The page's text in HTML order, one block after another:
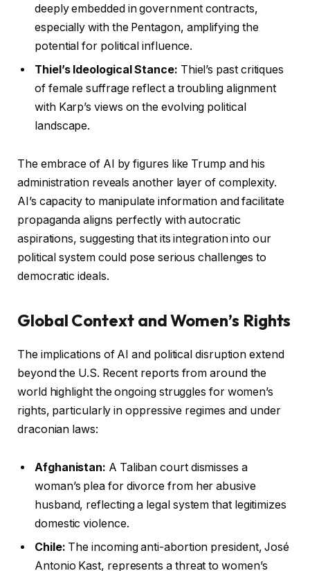
deeply embedded in government contracts,
especially with the Pentagon, amplifying the
potential for political influence.
Thiel’s Ideological Stance: Thiel’s past critiques
of female suffrage reflect a troubling alignment
with Karp’s views on the evolving political
landscape.
The embrace of AI by figures like Trump and his
administration reveals another layer of complexity.
AI’s capacity to manipulate information and facilitate
propaganda aligns perfectly with autocratic
aspirations, suggesting that its integration into our
political system could pose serious challenges to
democratic ideals.
Global Context and Women’s Rights
The implications of AI and political disruption extend
beyond the U.S. Recent reports from around the
world highlight the ongoing struggles for women’s
rights, particularly in oppressive regimes and under
draconian laws:
Afghanistan: A Taliban court dismisses a
woman’s plea for divorce from her abusive
husband, reflecting a legal system that legitimizes
domestic violence.
Chile: The incoming anti-abortion president, José
Antonio Kast, represents a threat to women’s